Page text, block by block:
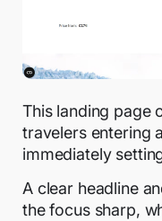
This landing page
travelers entering
immediately
A clear headline
the focus sharp,